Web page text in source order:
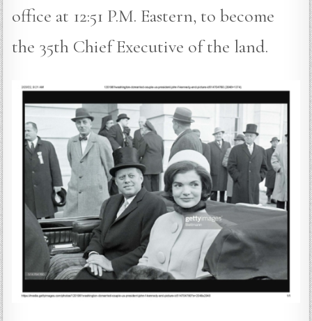
office at 12:51 P.M. Eastern, to become
the 35th Chief Executive of the land.